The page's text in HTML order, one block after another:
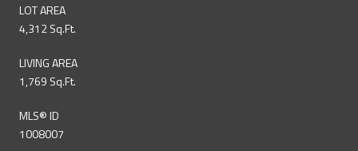
LOT AREA
4,312 Sq.Ft.
LIVING AREA
1,769 Sq.Ft.
MLS® ID
1008007